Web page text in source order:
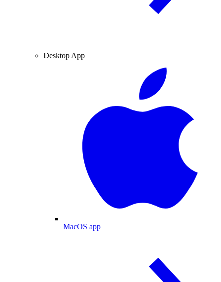
Desktop App
MacOS app